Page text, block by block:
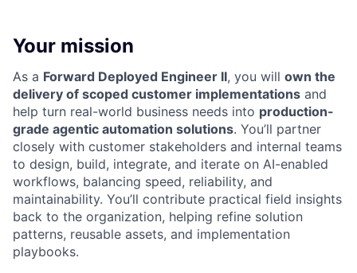
Your mission
As a Forward Deployed Engineer II, you will own the
delivery of scoped customer implementations and
help turn real-world business needs into production-
grade agentic automation solutions. You’ll partner
closely with customer stakeholders and internal teams
to design, build, integrate, and iterate on AI-enabled
workflows, balancing speed, reliability, and
maintainability. You’ll contribute practical field insights
back to the organization, helping refine solution
patterns, reusable assets, and implementation
playbooks.